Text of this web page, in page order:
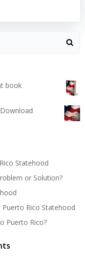
book
Statehood
or Solution?
Rico Statehood
Puerto Rico?